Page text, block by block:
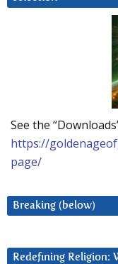
See the
https://
page/
Breaking (below)
Redefining Religion: